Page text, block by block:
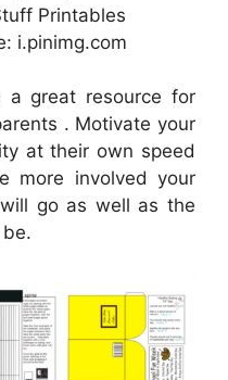
Printables
i.pinimg.com
a great resource for
. Motivate your
at their own speed
more involved your
go as well as the